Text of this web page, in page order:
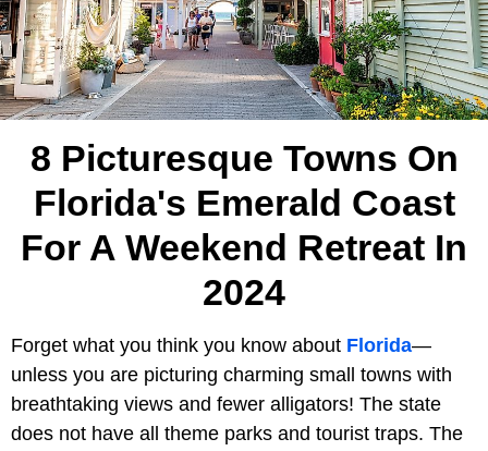
8 Picturesque Towns On
Florida's Emerald Coast
For A Weekend Retreat In
2024
Forget what you think you know about Florida—
unless you are picturing charming small towns with
breathtaking views and fewer alligators! The state
does not have all theme parks and tourist traps. The